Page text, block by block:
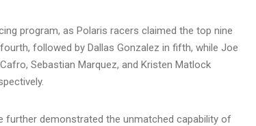
program, as Polaris racers claimed the top nine
followed by Dallas Gonzalez in fifth, while Joe
Sebastian Marquez, and Kristen Matlock
further demonstrated the unmatched capability of